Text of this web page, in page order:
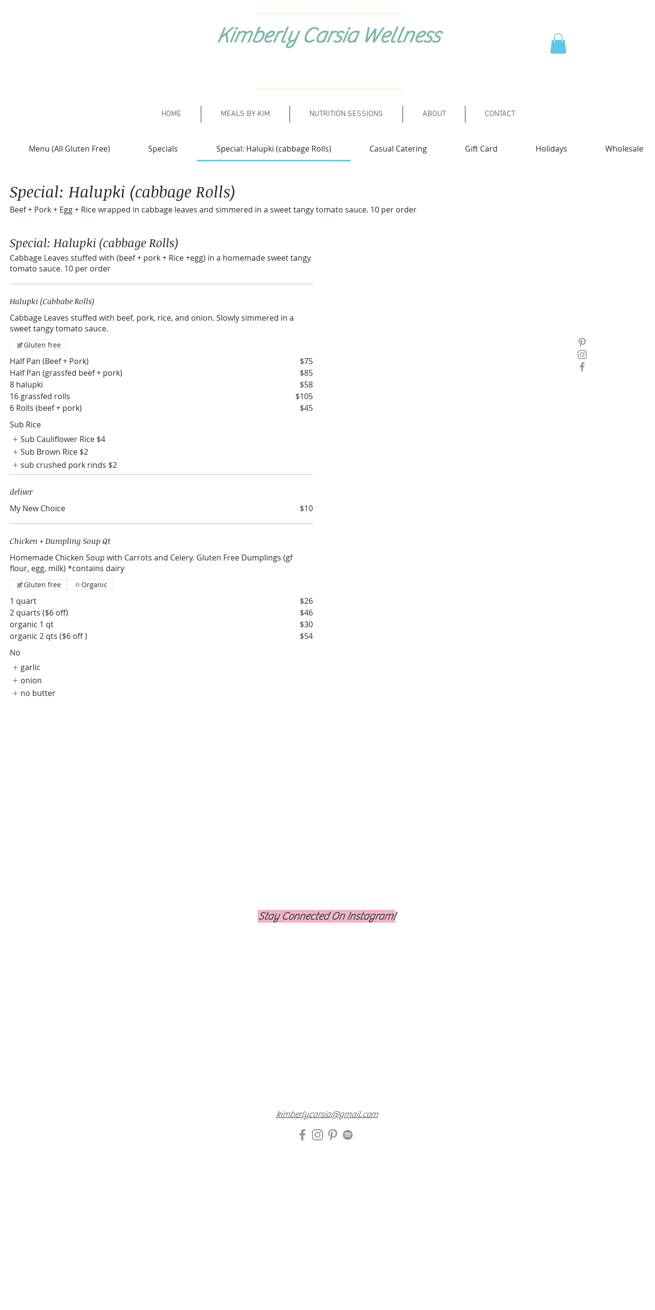
Kimberly Carsia Wellness
HOME MEALS BY KIM NUTRITION SESSIONS ABOUT CONTACT
Menu (All Gluten Free) Specials Special: Halupki (cabbage Rolls) Casual Catering Gift Card Holidays Wholesale
Special: Halupki (cabbage Rolls)
Beef + Pork + Egg + Rice wrapped in cabbage leaves and simmered in a sweet tangy tomato sauce. 10 per order
Special: Halupki (cabbage Rolls)
Cabbage Leaves stuffed with (beef + pork + Rice +egg) in a homemade sweet tangy
tomato sauce. 10 per order
Halupki (Cabbabe Rolls)
Cabbage Leaves stuffed with beef, pork, rice, and onion. Slowly simmered in a
sweet tangy tomato sauce.
Half Pan (Beef + Pork)
$75
Half Pan (grassfed beef + pork)
$85
8 halupki
$58
16 grassfed rolls
$105
6 Rolls (beef + pork)
$45
Gluten free
Sub Rice
Sub Cauliflower Rice $4
Sub Brown Rice $2
sub crushed pork rinds $2
deliver
My New Choice
$10
Chicken + Dumpling Soup Qt
Homemade Chicken Soup with Carrots and Celery. Gluten Free Dumplings (gf
flour, egg, milk) *contains dairy
1 quart
$26
2 quarts ($6 off)
$46
organic 1 qt
$30
organic 2 qts ($6 off )
$54
Gluten free Organic
No
garlic
onion
no butter
Stay Connected On Instagram!
kimberlycarsia@gmail.com